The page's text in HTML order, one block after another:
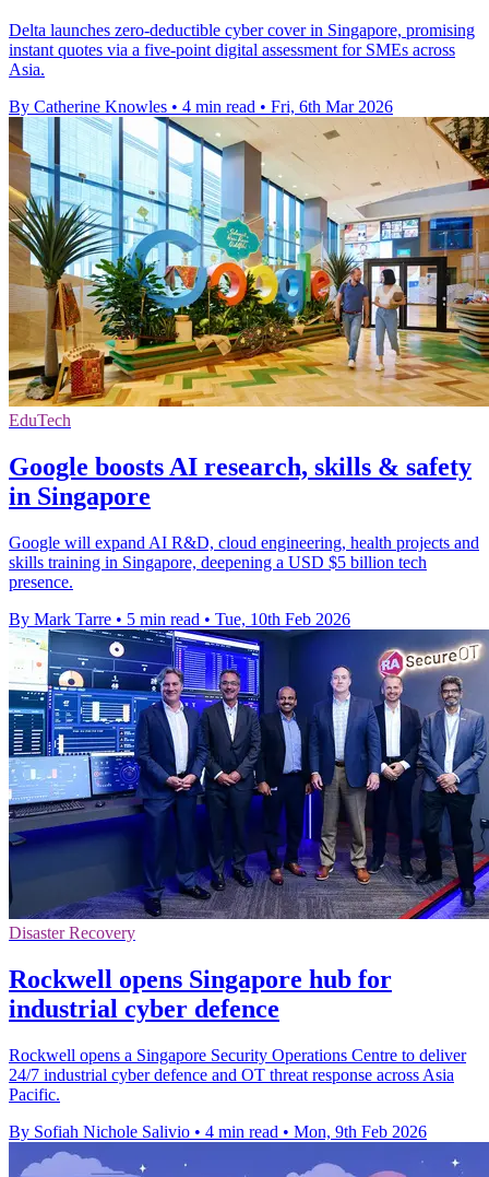
Delta launches zero-deductible cyber cover in Singapore, promising
instant quotes via a five-point digital assessment for SMEs across
Asia.
By Catherine Knowles • 4 min read • Fri, 6th Mar 2026
EduTech
Google boosts AI research, skills & safety
in Singapore
Google will expand AI R&D, cloud engineering, health projects and
skills training in Singapore, deepening a USD $5 billion tech
presence.
By Mark Tarre • 5 min read • Tue, 10th Feb 2026
Disaster Recovery
Rockwell opens Singapore hub for
industrial cyber defence
Rockwell opens a Singapore Security Operations Centre to deliver
24/7 industrial cyber defence and OT threat response across Asia
Pacific.
By Sofiah Nichole Salivio • 4 min read • Mon, 9th Feb 2026